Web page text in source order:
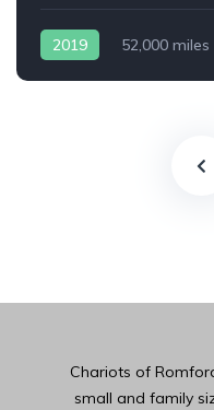
2019 52,000 miles
Chariots of
small and family